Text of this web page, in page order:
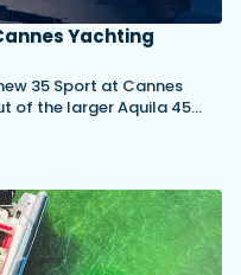
Yachting
35 Sport at Cannes
of the larger Aquila 45…